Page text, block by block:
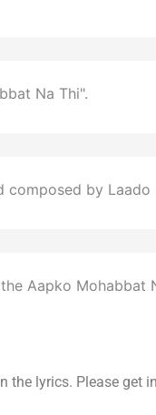
Na Thi".
composed by Laado
Aapko Mohabbat
lyrics. Please get